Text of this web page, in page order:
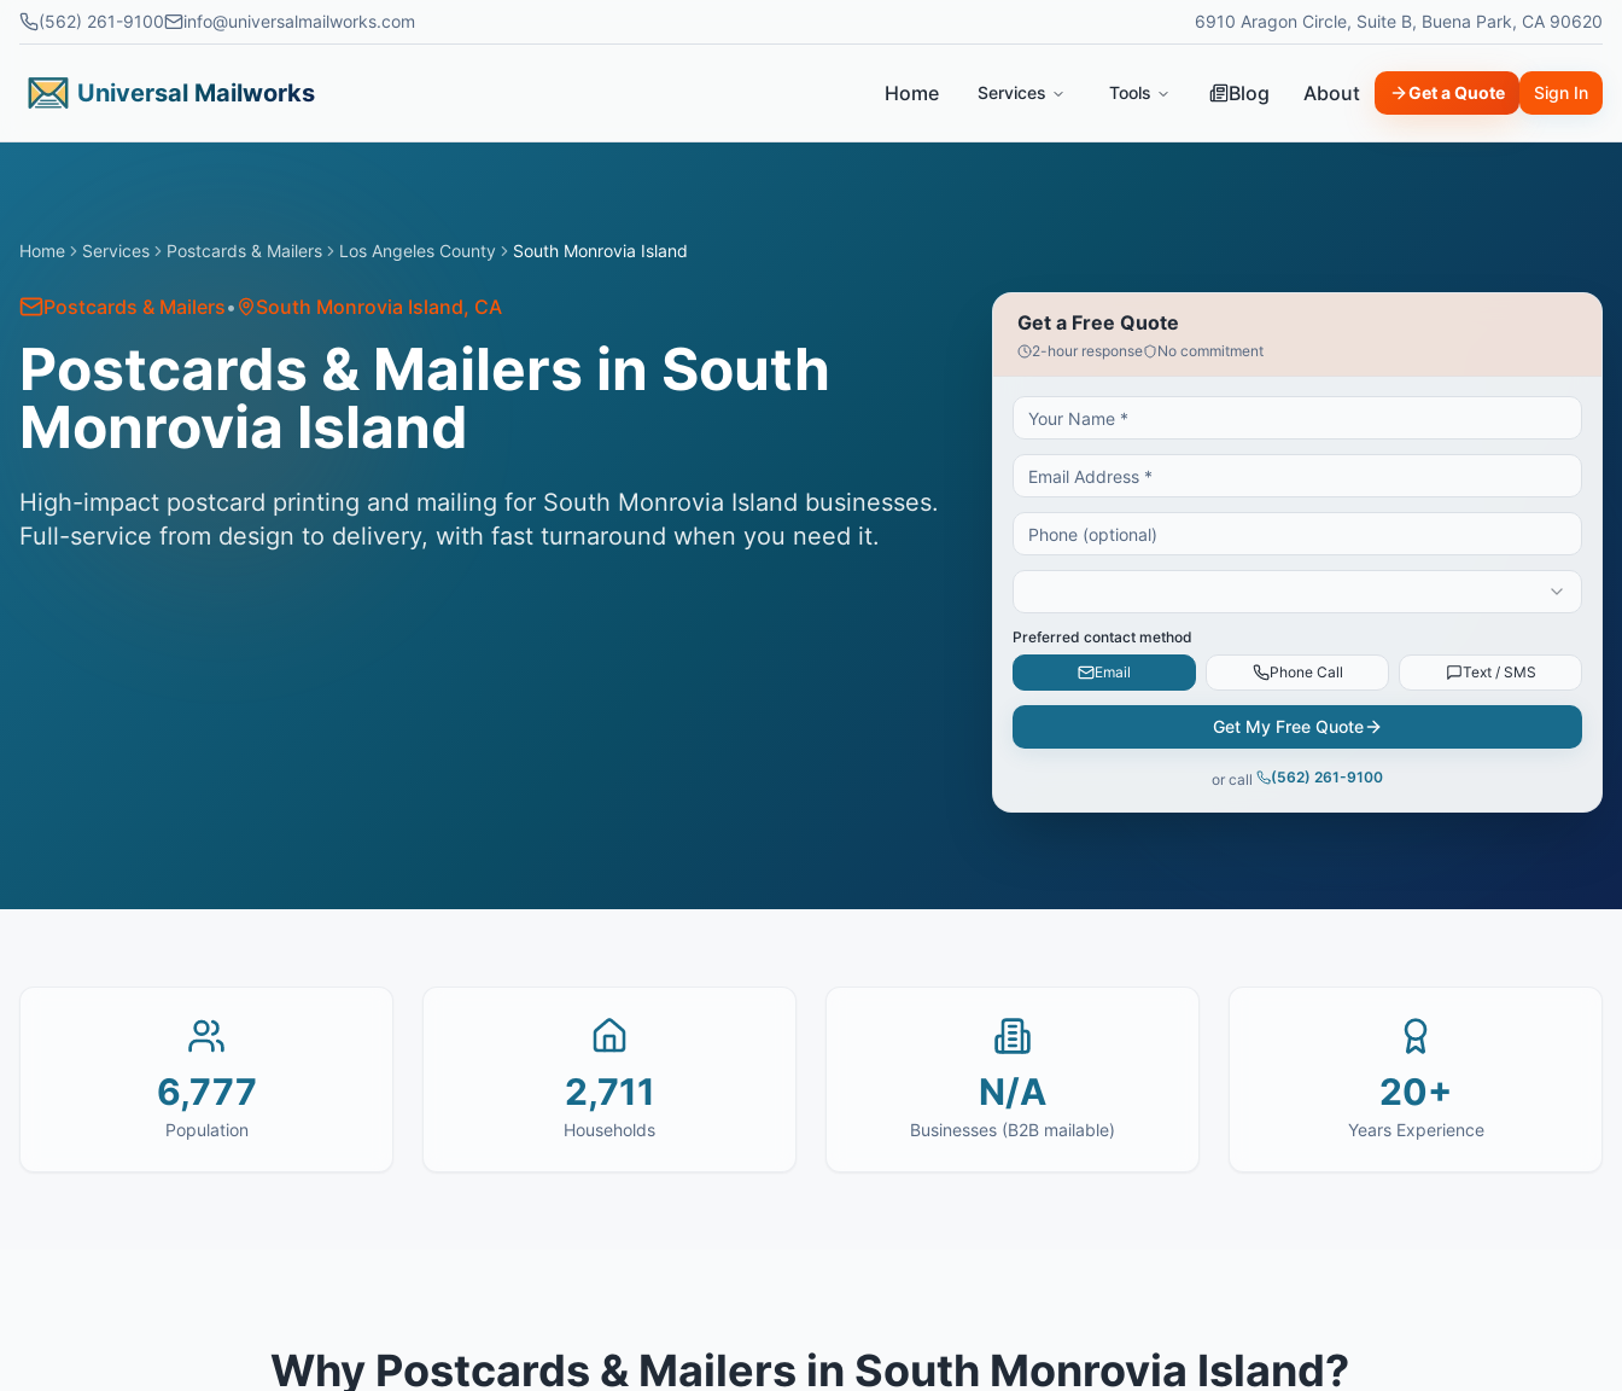
Skip to main content
(562) 261-9100 info@universalmailworks.com 6910 Aragon Circle, Suite B, Buena Park, CA 90620
Universal Mailworks Home Services Tools Blog About Get a Quote Sign In
Home Services Postcards & Mailers Los Angeles County South Monrovia Island
Postcards & Mailers• South Monrovia Island, CA
Postcards & Mailers in South
Monrovia Island
High-impact postcard printing and mailing for South Monrovia Island businesses.
Full-service from design to delivery, with fast turnaround when you need it.
Get a Free Quote
2-hour response No commitment
Preferred contact method
Email
Phone Call Text / SMS
Get My Free Quote
or call (562) 261-9100
6,777
Population
2,711
Households
N/A
Businesses (B2B mailable)
20+
Years Experience
Why Postcards & Mailers in South Monrovia Island?